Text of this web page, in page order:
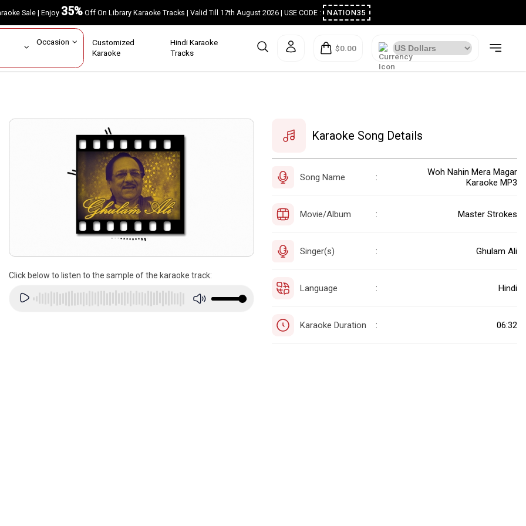
Sale | Enjoy35%Off On Library Karaoke Tracks | Valid Till 17th August 2026 | USE CODE : NATION35
Occasion Customized
Karaoke
Hindi Karaoke
Tracks
$0.00
Click below to listen to the sample of the karaoke track:
Karaoke Song Details
Song Name :
Woh Nahin Mera Magar
Karaoke MP3
Movie/Album : Master Strokes
Singer(s) : Ghulam Ali
Language : Hindi
Karaoke Duration : 06:32